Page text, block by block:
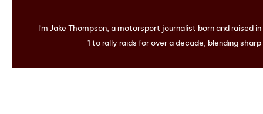
I'm Jake Thompson, a motorsport journalist born and raised
1 to rally raids for over a decade, blending